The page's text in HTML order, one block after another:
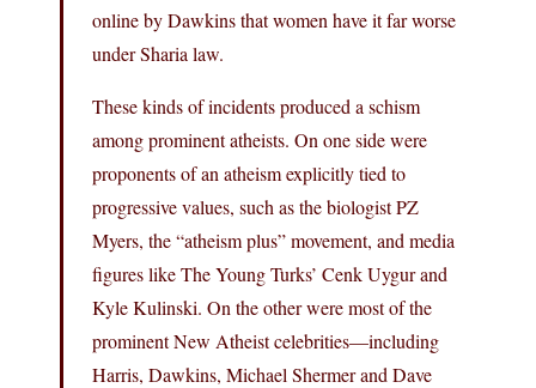
online by Dawkins that women have it far worse
under Sharia law.
These kinds of incidents produced a schism
among prominent atheists. On one side were
proponents of an atheism explicitly tied to
progressive values, such as the biologist PZ
Myers, the “atheism plus” movement, and media
figures like The Young Turks’ Cenk Uygur and
Kyle Kulinski. On the other were most of the
prominent New Atheist celebrities—including
Harris, Dawkins, Michael Shermer and Dave